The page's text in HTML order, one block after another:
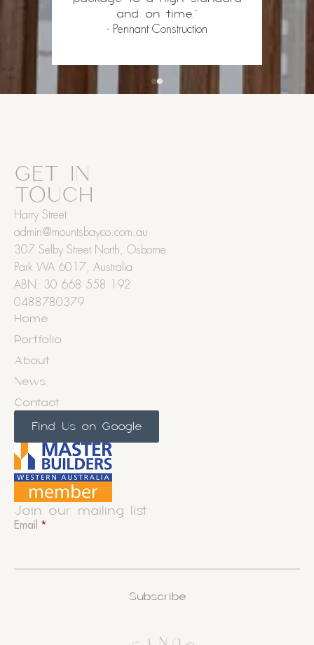
- 2nd Dawn
and on time."
- Pennant Construction
GET IN
TOUCH
Harry Street
admin@mountsbayco.com.au
307 Selby Street North, Osborne
Park WA 6017, Australia
ABN: 30 668 558 192
0488780379
Home
Portfolio
About
News
Contact
Find Us on Google
Join our mailing list
Email *
Subscribe